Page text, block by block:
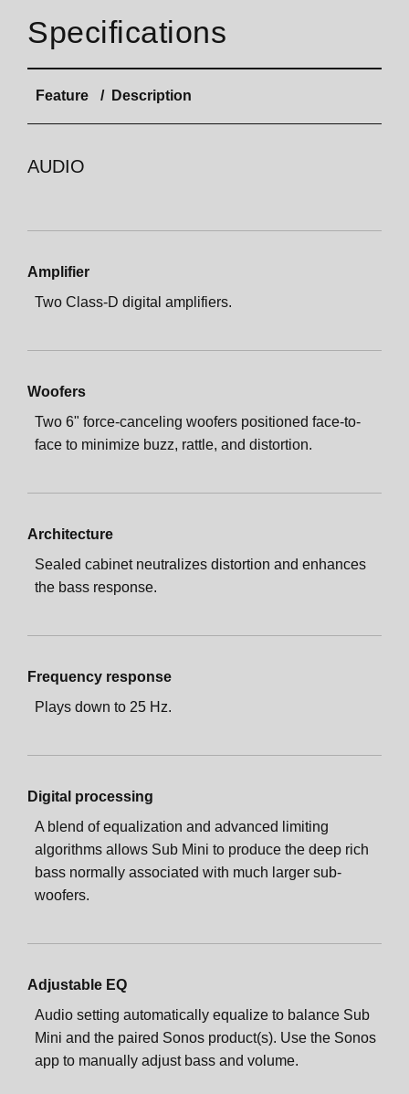
Specifications
Feature Description
AUDIO
Amplifier
Two Class-D digital amplifiers.
Woofers
Two 6" force-canceling woofers positioned face-to-
face to minimize buzz, rattle, and distortion.
Architecture
Sealed cabinet neutralizes distortion and enhances
the bass response.
Frequency response
Plays down to 25 Hz.
Digital processing
A blend of equalization and advanced limiting
algorithms allows Sub Mini to produce the deep rich
bass normally associated with much larger sub-
woofers.
Adjustable EQ
Audio setting automatically equalize to balance Sub
Mini and the paired Sonos product(s). Use the Sonos
app to manually adjust bass and volume.